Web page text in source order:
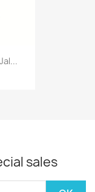
sales